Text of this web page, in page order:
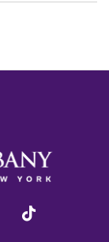
linkedin